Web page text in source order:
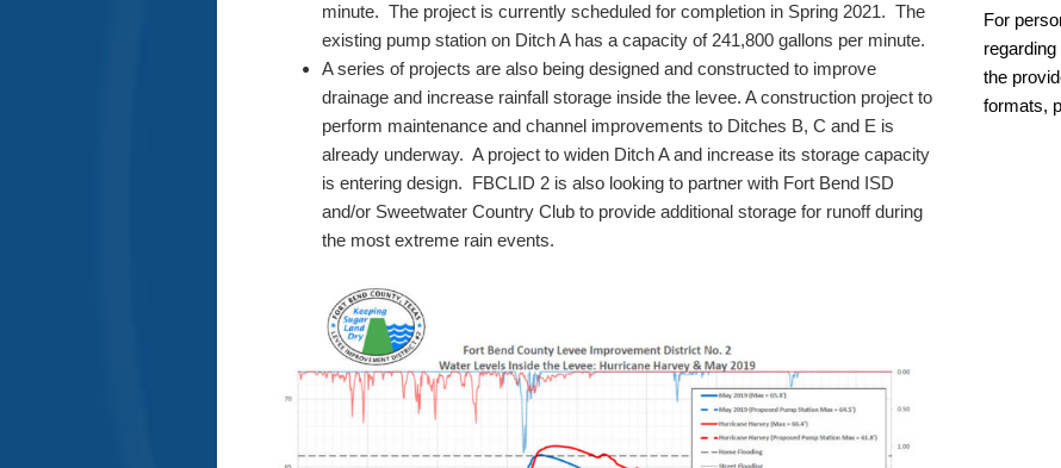
minute. The project is currently scheduled for completion in Spring 2021. The
existing pump station on Ditch A has a capacity of 241,800 gallons per minute.
A series of projects are also being designed and constructed to improve
drainage and increase rainfall storage inside the levee. A construction project to
perform maintenance and channel improvements to Ditches B, C and E is
already underway. A project to widen Ditch A and increase its storage capacity
is entering design. FBCLID 2 is also looking to partner with Fort Bend ISD
and/or Sweetwater Country Club to provide additional storage for runoff during
the most extreme rain events.
For
the
formats,